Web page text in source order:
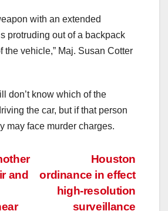
with an extended
protruding out of a backpack
the vehicle,” Maj. Susan Cotter
don’t know which of the
the car, but if that person
may face murder charges.
Houston
ordinance in effect
high-resolution
surveillance
and